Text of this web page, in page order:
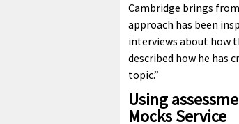
Cambridge brings
approach has been
interviews about how
described how he has
topic.”
Using
Mocks Service